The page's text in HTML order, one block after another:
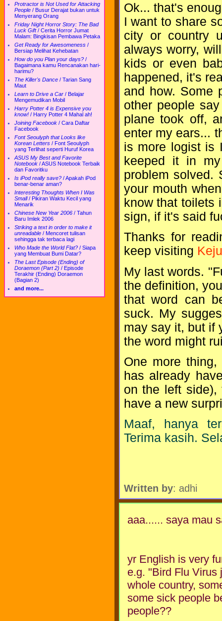
Protractor is Not Used for Attacking
People / Busur Derajat bukan untuk
Menyerang Orang
Friday Night Horror Story: The Bad
Luck Gift/ Cerita Horror Jumat
Malam: Bingkisan Pembawa Petaka
Get Ready for Awesomeness /
Bersiap Melihat Kehebatan
How do you Plan your days? /
Bagaimana kamu Rencanakan hari-
harimu?
The Killer's Dance / Tarian Sang
Maut
Learn to Drive a Car / Belajar
Mengemudikan Mobil
Harry Potter 4 is Expensive you
know! / Harry Potter 4 Mahal ah!
Joining Facebook / Cara Daftar
Facebook
Font Seoulyph that Looks like
Korean Letters / Font Seoulyph
yang Terlihat seperti Huruf Korea
ASUS My Best and Favorite
Notebook /ASUS Notebook Terbaik
dan Favoritku
Is iPod really save? /Apakah iPod
benar-benar aman?
Interesting Thoughts When I Was
Small/ Pikiran Waktu Kecil yang
Menarik
Chinese New Year 2006 / Tahun
Baru Imlek 2006
Striking a text in order to make it
unreadable / Mencoret tulisan
sehingga tak terbaca lagi
Who Made the World Flat? / Siapa
yang Membuat Bumi Datar?
The Last Episode (Ending) of
Doraemon (Part 2) / Episode
Terakhir (Ending) Doraemon
(Bagian 2)
and more...
Ok... that's
I want to share
city or country
always worry,
kids or even
happened, it's
and how. Some
other people
plane took off,
enter my ears...
is more logist is
keeped it in
problem solved.
your mouth
know that toilets
sign, if it's said
Thanks for
keep visiting
My last words.
the definition,
that word can
suck. My
may say it, but if
the word might
One more
has already
on the left side),
have a new
Maaf, hanya
Terima kasih.
Written by: adhi
aaa...... saya mau
yr English is very
e.g. "Bird Flu Virus
whole country,
some sick people
people??